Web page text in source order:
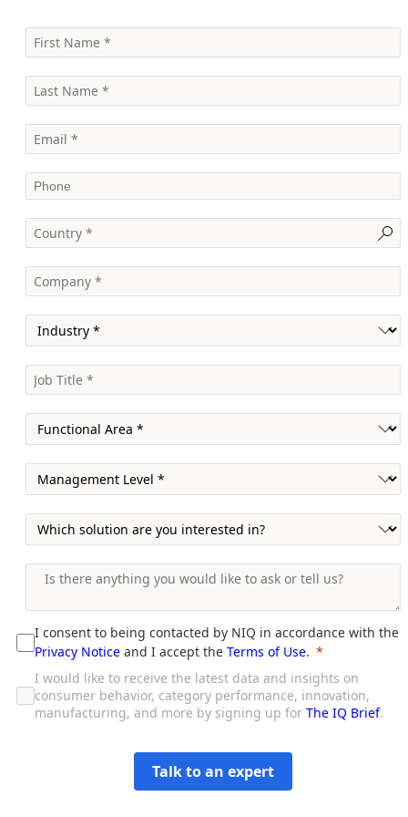
I consent to being contacted by NIQ in accordance with the
Privacy Notice and I accept the Terms of Use.
I would like to receive the latest data and insights on
consumer behavior, category performance, innovation,
manufacturing, and more by signing up for The IQ Brief.
Talk to an expert